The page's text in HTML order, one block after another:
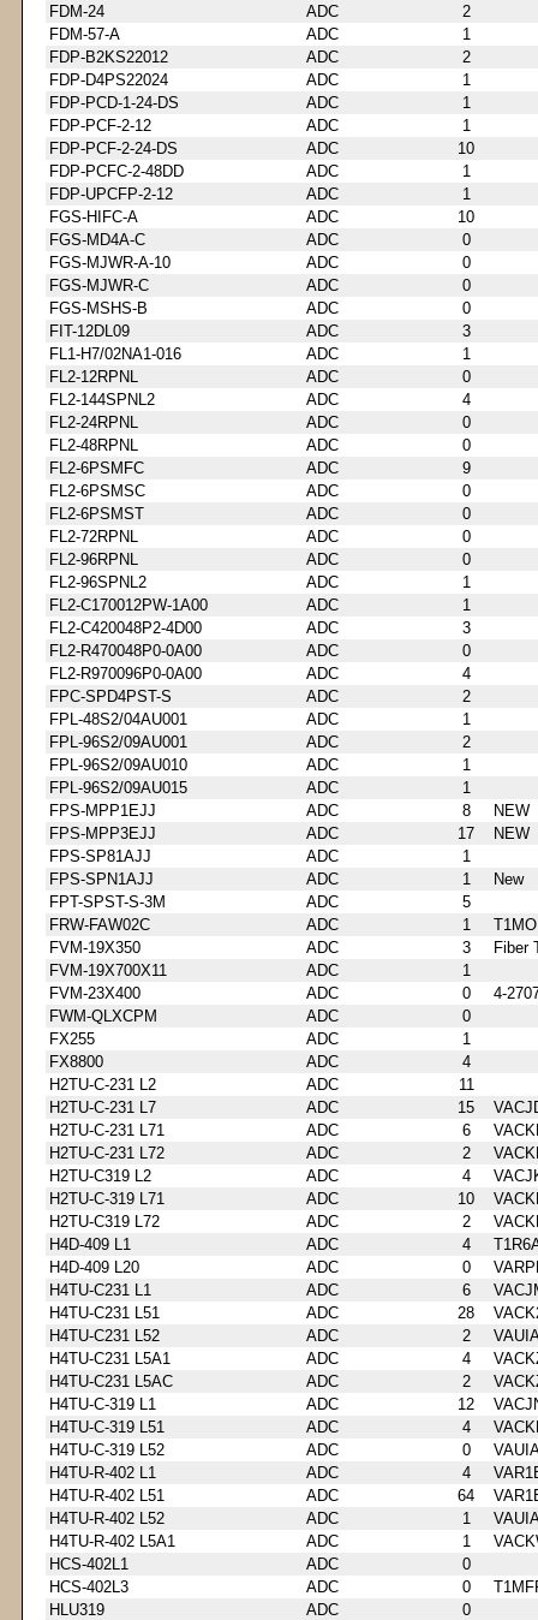
FDM-24
ADC
2
FDM-57-A
ADC
1
FDP-B2KS22012
ADC
2
FDP-D4PS22024
ADC
1
FDP-PCD-1-24-DS
ADC
1
FDP-PCF-2-12
ADC
1
FDP-PCF-2-24-DS
ADC
10
FDP-PCFC-2-48DD
ADC
1
FDP-UPCFP-2-12
ADC
1
FGS-HIFC-A
ADC
10
FGS-MD4A-C
ADC
0
FGS-MJWR-A-10
ADC
0
FGS-MJWR-C
ADC
0
FGS-MSHS-B
ADC
0
FIT-12DL09
ADC
3
FL1-H7/02NA1-016
ADC
1
FL2-12RPNL
ADC
0
FL2-144SPNL2
ADC
4
FL2-24RPNL
ADC
0
FL2-48RPNL
ADC
0
FL2-6PSMFC
ADC
9
FL2-6PSMSC
ADC
0
FL2-6PSMST
ADC
0
FL2-72RPNL
ADC
0
FL2-96RPNL
ADC
0
FL2-96SPNL2
ADC
1
FL2-C170012PW-1A00
ADC
1
FL2-C420048P2-4D00
ADC
3
FL2-R470048P0-0A00
ADC
0
FL2-R970096P0-0A00
ADC
4
FPC-SPD4PST-S
ADC
2
FPL-48S2/04AU001
ADC
1
FPL-96S2/09AU001
ADC
2
FPL-96S2/09AU010
ADC
1
FPL-96S2/09AU015
ADC
1
FPS-MPP1EJJ
ADC 8
NEW
FPS-MPP3EJJ
ADC 17
NEW
FPS-SP81AJJ
ADC
1
FPS-SPN1AJJ
ADC 1
New
FPT-SPST-S-3M
ADC
5
FRW-FAW02C
ADC 1
FVM-19X350
ADC 3
Fiber
FVM-19X700X11
ADC
1
FVM-23X400
ADC 0
4-
FWM-QLXCPM
ADC
0
FX255
ADC
1
FX8800
ADC
4
H2TU-C-231 L2
ADC
11
H2TU-C-231 L7
ADC 15
H2TU-C-231 L71
ADC 6
H2TU-C-231 L72
ADC 2
H2TU-C319 L2
ADC 4
H2TU-C-319 L71
ADC 10
H2TU-C319 L72
ADC 2
H4D-409 L1
ADC 4
H4D-409 L20
ADC 0
H4TU-C231 L1
ADC 6
H4TU-C231 L51
ADC 28
H4TU-C231 L52
ADC 2
H4TU-C231 L5A1
ADC 4
H4TU-C231 L5AC
ADC 2
H4TU-C-319 L1
ADC 12
H4TU-C-319 L51
ADC 4
H4TU-C-319 L52
ADC 0
H4TU-R-402 L1
ADC 4
H4TU-R-402 L51
ADC 64
H4TU-R-402 L52
ADC 1
H4TU-R-402 L5A1
ADC 1
HCS-402L1
ADC
0
HCS-402L3
ADC 0
HLU319
ADC
0